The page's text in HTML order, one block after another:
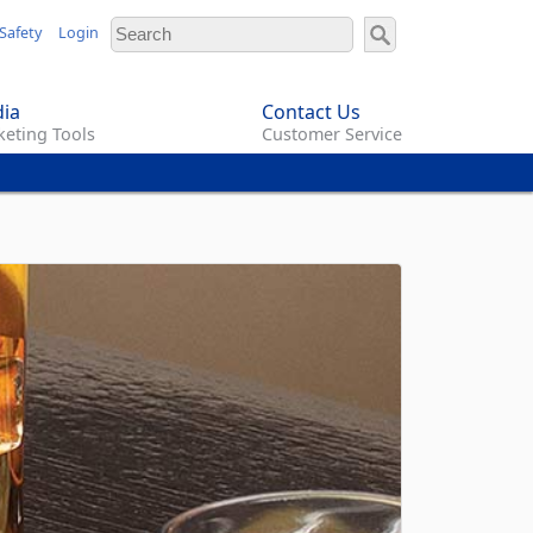
Login
Tools
Contact Us
Customer Service